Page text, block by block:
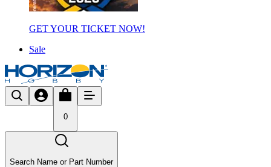
GET YOUR TICKET NOW!
Sale
0
Search Name or Part Number